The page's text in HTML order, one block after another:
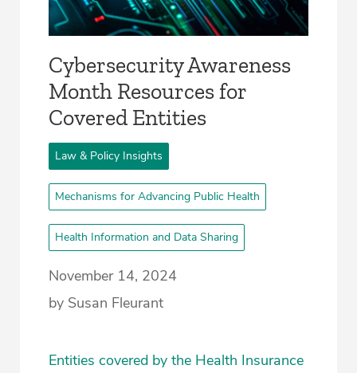
Cybersecurity Awareness
Month Resources for
Covered Entities
Law & Policy Insights
Mechanisms for Advancing Public Health
Health Information and Data Sharing
November 14, 2024
by Susan Fleurant
Entities covered by the Health Insurance